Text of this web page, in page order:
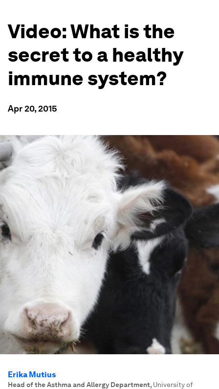
Video: What is the
secret to a healthy
immune system?
Apr 20, 2015
Erika Mutius
Head of the Asthma and Allergy Department, University of